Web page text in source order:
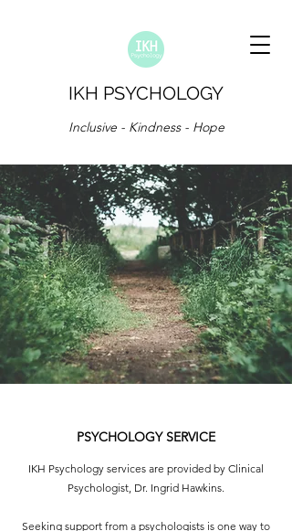
IKH PSYCHOLOGY
Inclusive - Kindness - Hope
PSYCHOLOGY SERVICE
IKH Psychology services are provided by Clinical
Psychologist, Dr. Ingrid Hawkins.
Seeking support from a psychologists is one way to